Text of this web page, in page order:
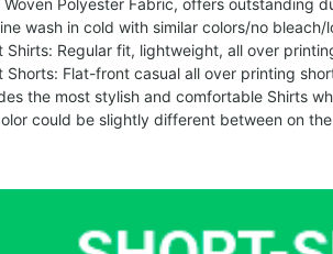
Woven Polyester Fabric, offers outstanding
wash in cold with similar colors/no bleach/
Shirts: Regular fit, lightweight, all over
Shorts: Flat-front casual all over printing
the most stylish and comfortable Shirts
could be slightly different between on